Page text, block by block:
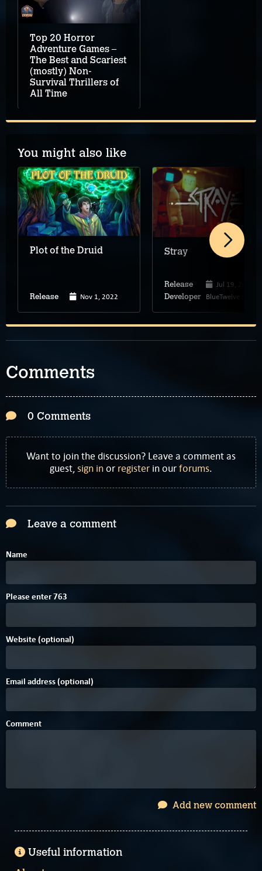
Top 20 Horror
Adventure Games –
The Best and Scariest
(mostly) Non-
Survival Thrillers of
All Time
You might also like
Plot of the Druid
Release Nov 1, 2022
Stray
Release Jul 19, 2022
Developer BlueTwelve Studio
Comments
0 Comments
Want to join the discussion? Leave a comment as
guest,sign inor register in ourforums.
Leave a comment
Name
Please enter7D
63
Website (optional)
Email address (optional)
Comment
Add new comment
Useful information